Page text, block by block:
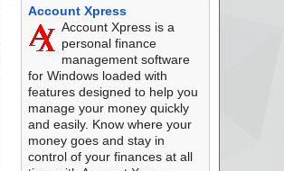
Account Xpress
Account Xpress is a
personal finance
management software
for Windows loaded with
features designed to help you
manage your money quickly
and easily. Know where your
money goes and stay in
control of your finances at all